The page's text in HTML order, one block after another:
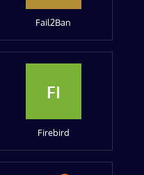
Fail2Ban
FI
Firebird